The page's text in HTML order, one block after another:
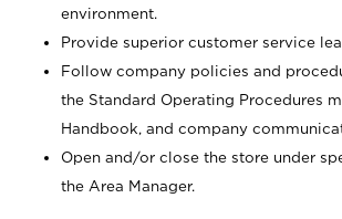
environment.
Provide superior customer service
Follow company policies and
the Standard Operating Procedures
Handbook, and company
Open and/or close the store under
the Area Manager.